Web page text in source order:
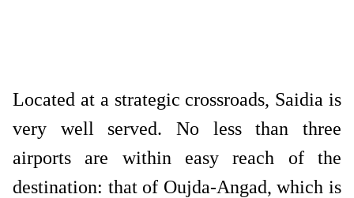
Located at a strategic crossroads, Saidia is
very well served. No less than three
airports are within easy reach of the
destination: that of Oujda-Angad, which is